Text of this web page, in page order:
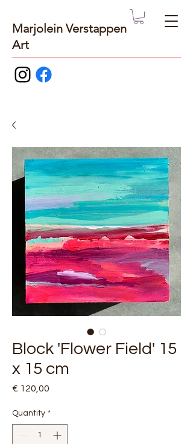
Marjolein Verstappen
Art
Block 'Flower Field' 15
x 15 cm
€ 120,00
Quantity *